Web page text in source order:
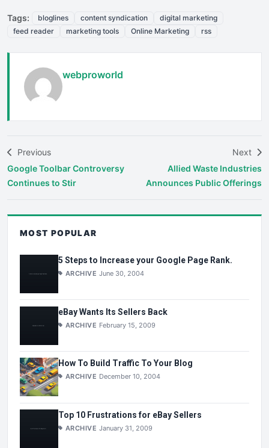
Tags: bloglines content syndication
digital marketing
feed reader
marketing tools Online Marketing rss
webproworld
Previous
Google Toolbar Controversy
Continues to Stir
Next
Allied Waste Industries
Announces Public Offerings
MOST POPULAR
5 Steps to Increase your Google Page Rank.
ARCHIVE June 30, 2004
eBay Wants Its Sellers Back
ARCHIVE February 15, 2009
How To Build Traffic To Your Blog
ARCHIVE December 10, 2004
Top 10 Frustrations for eBay Sellers
ARCHIVE January 31, 2009